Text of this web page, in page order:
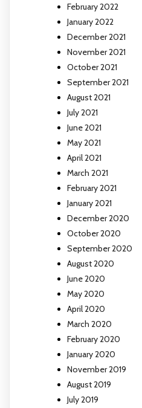
February 2022
January 2022
December 2021
November 2021
October 2021
September 2021
August 2021
July 2021
June 2021
May 2021
April 2021
March 2021
February 2021
January 2021
December 2020
October 2020
September 2020
August 2020
June 2020
May 2020
April 2020
March 2020
February 2020
January 2020
November 2019
August 2019
July 2019